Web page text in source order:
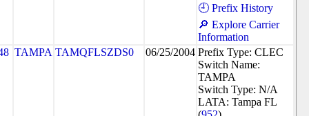
🕘 Prefix History
🔎 Explore Carrier
Information
TAMPA TAMQFLSZDS0 06/25/2004 Prefix Type: CLEC
Switch Name:
TAMPA
Switch Type: N/A
LATA: Tampa FL